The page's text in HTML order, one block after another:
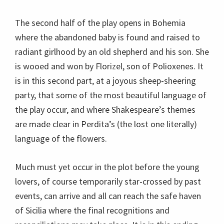
The second half of the play opens in Bohemia
where the abandoned baby is found and raised to
radiant girlhood by an old shepherd and his son. She
is wooed and won by Florizel, son of Polioxenes. It
is in this second part, at a joyous sheep-sheering
party, that some of the most beautiful language of
the play occur, and where Shakespeare’s themes
are made clear in Perdita’s (the lost one literally)
language of the flowers.
Much must yet occur in the plot before the young
lovers, of course temporarily star-crossed by past
events, can arrive and all can reach the safe haven
of Sicilia where the final recognitions and